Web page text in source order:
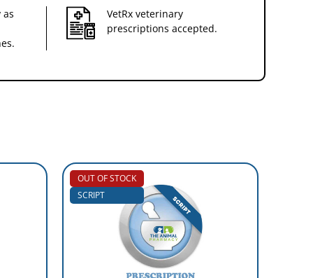
as
VetRx veterinary
prescriptions accepted.
OUT OF STOCK
SCRIPT